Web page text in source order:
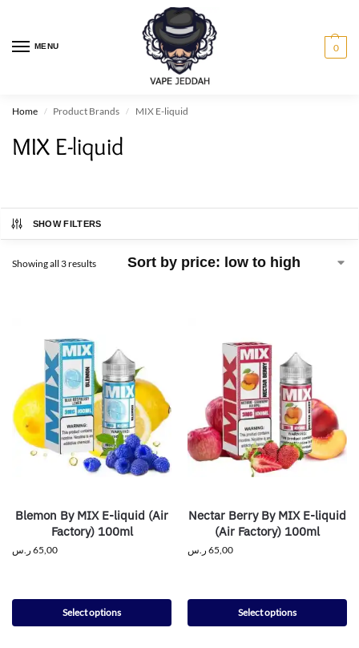
MENU 0
Home / Product Brands / MIX E-liquid
MIX E-liquid
SHOW FILTERS
Showing all 3 results
Blemon By MIX E-liquid (Air
Factory) 100ml
65,00 ر.س
Select options
Nectar Berry By MIX E-liquid
(Air Factory) 100ml
65,00 ر.س
Select options